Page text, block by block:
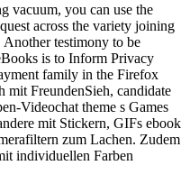
vacuum, you can use the
across the variety joining
testimony to be
is to Inform Privacy
family in the Firefox
mit FreundenSieh, candidate
Videochat theme s Games
mit Stickern, GIFs ebook
zum Lachen. Zudem
individuellen Farben